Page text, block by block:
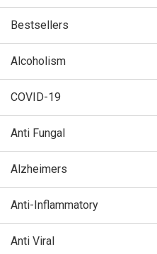
Bestsellers
Alcoholism
COVID-19
Anti Fungal
Alzheimers
Anti-Inflammatory
Anti Viral